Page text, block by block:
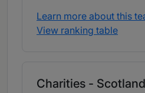
Learn more about this
View ranking table
Charities - Scotland